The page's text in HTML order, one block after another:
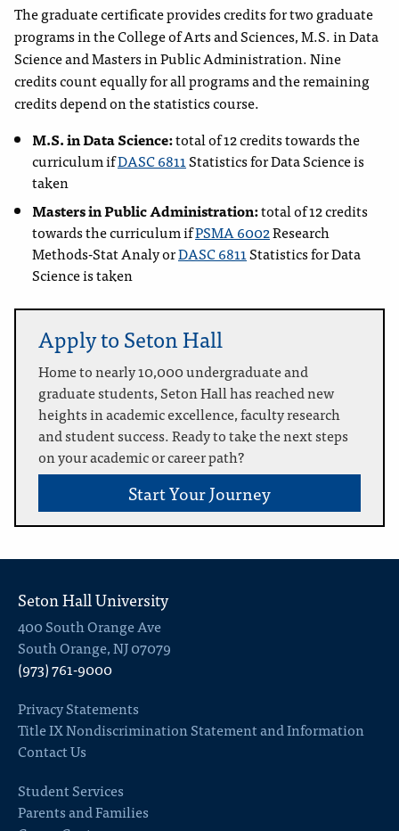
The graduate certificate provides credits for two graduate
programs in the College of Arts and Sciences, M.S. in Data
Science and Masters in Public Administration. Nine
credits count equally for all programs and the remaining
credits depend on the statistics course.
M.S. in Data Science:total of 12 credits towards the
curriculum ifDASC 6811Statistics for Data Scienceis
taken
Masters in Public Administration:total of 12 credits
towards the curriculum ifPSMA 6002Research
Methods-Stat AnalyorDASC 6811Statistics for Data
Scienceis taken
Apply to Seton Hall
Home to nearly 10,000 undergraduate and
graduate students, Seton Hall has reached new
heights in academic excellence, faculty research
and student success. Ready to take the next steps
on your academic or career path?
Start Your Journey
Seton Hall University
400 South Orange Ave
South Orange, NJ 07079
(973) 761-9000
Privacy Statements
Title IX Nondiscrimination Statement and Information
Contact Us
Student Services
Parents and Families